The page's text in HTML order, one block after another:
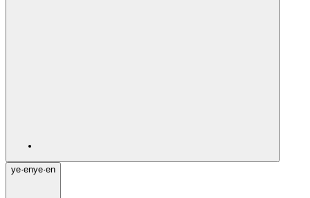
ye·enye·en